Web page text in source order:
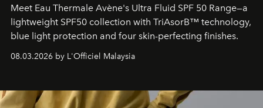
Meet Eau Thermale Avène's Ultra Fluid SPF 50 Range—a
lightweight SPF50 collection with TriAsorB™ technology,
blue light protection and four skin-perfecting finishes.
08.03.2026 by L'Officiel Malaysia